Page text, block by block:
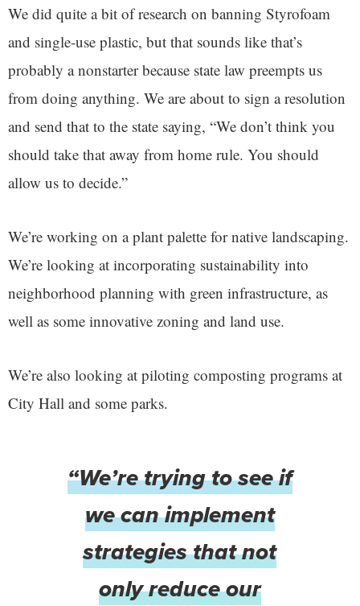
We did quite a bit of research on banning Styrofoam
and single-use plastic, but that sounds like that’s
probably a nonstarter because state law preempts us
from doing anything. We are about to sign a resolution
and send that to the state saying, “We don’t think you
should take that away from home rule. You should
allow us to decide.”
We’re working on a plant palette for native landscaping.
We’re looking at incorporating sustainability into
neighborhood planning with green infrastructure, as
well as some innovative zoning and land use.
We’re also looking at piloting composting programs at
City Hall and some parks.
“We’re trying to see if
we can implement
strategies that not
only reduce our